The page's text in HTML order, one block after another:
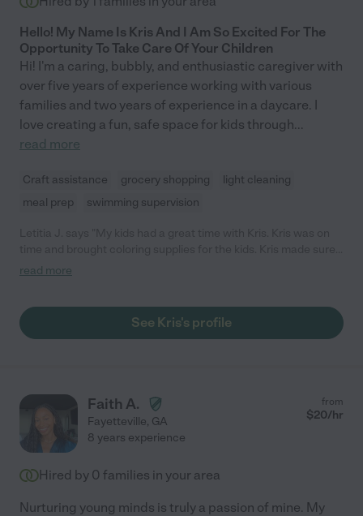
Hello! My Name Is Kris And I Am So Excited For The
Opportunity To Take Care Of Your Children
Hi! I'm a caring, bubbly, and enthusiastic caregiver with
over five years of experience working with various
families and two years of experience in a daycare. I
love creating a fun, safe space for kids through...
read more
Craft assistance grocery shopping
light cleaning
meal prep
swimming supervision
the kids were ready for bed and did some light cleaning. I look
read more
See Kris's profile
Faith A.
Fayetteville, GA
from
$20/hr
8 years experience
Hired by 0 families in your area
Nurturing young minds is truly a passion of mine. My